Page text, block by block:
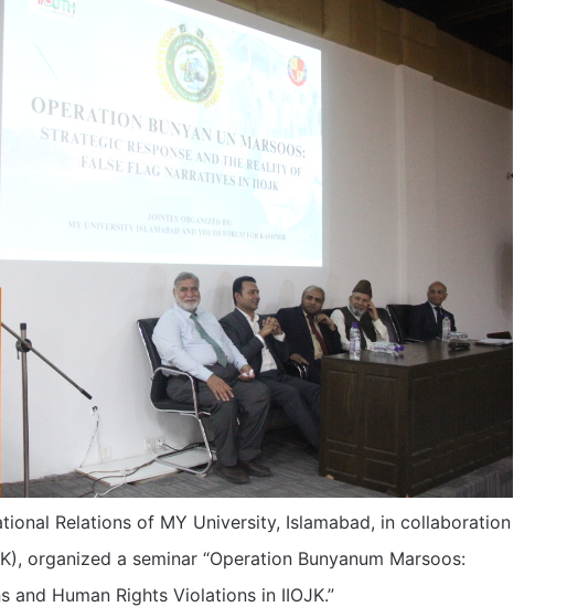
Relations of MY University, Islamabad, in collaboration
organized a seminar “Operation Bunyanum Marsoos:
and Human Rights Violations in IIOJK.”